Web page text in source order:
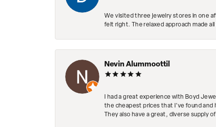
We visited three jewelry stores in one
felt right. The relaxed approach made
Nevin Alummoottil
I had a great experience with Boyd
the cheapest prices that I've found and
They also have a great, diverse supply